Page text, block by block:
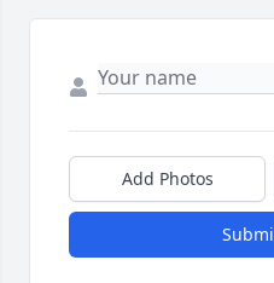
Add Photos